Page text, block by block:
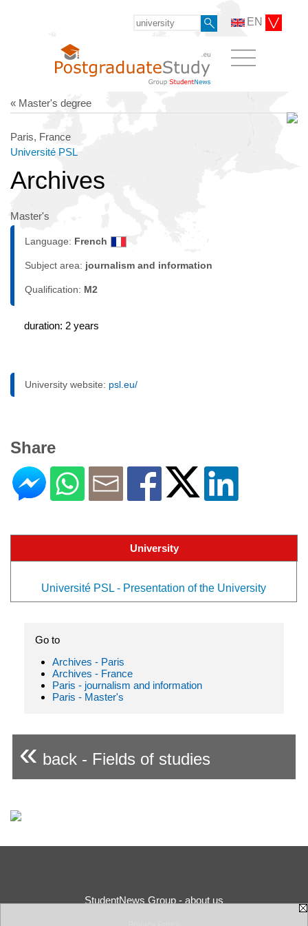
EN
« Master's degree
Paris, France
Université PSL
Archives
Master's
Language: French
Subject area: journalism and information
Qualification: M2
duration: 2 years
University website: psl.eu/
Share
University
Université PSL - Presentation of the University
Go to
Archives - Paris
Archives - France
Paris - journalism and information
Paris - Master's
« back - Fields of studies
StudentNews Group - about us